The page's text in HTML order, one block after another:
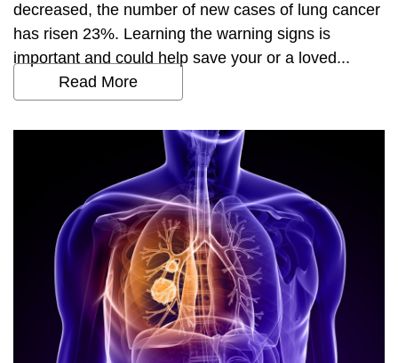
decreased, the number of new cases of lung cancer
has risen 23%. Learning the warning signs is
important and could help save your or a loved...
Read More